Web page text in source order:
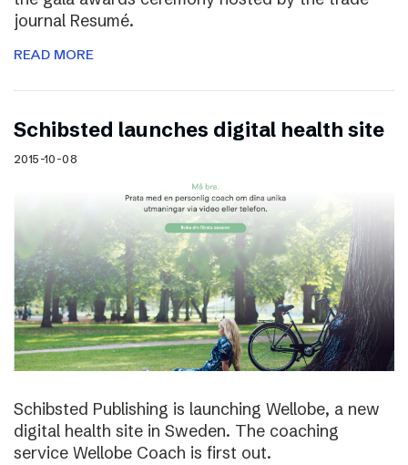
journal Resumé.
READ MORE
Schibsted launches digital health site
2015-10-08
Schibsted Publishing is launching Wellobe, a new
digital health site in Sweden. The coaching
service Wellobe Coach is first out.